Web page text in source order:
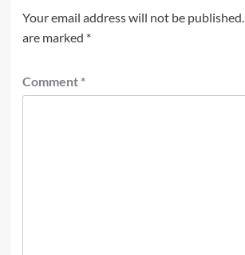
Your email address will not be published.
are marked *
Comment *